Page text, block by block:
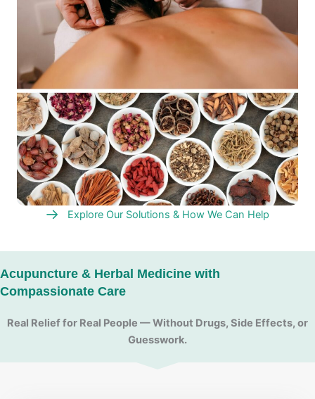
Explore Our Solutions & How We Can Help
Acupuncture & Herbal Medicine with
Compassionate Care
Real Relief for Real People — Without Drugs, Side Effects, or
Guesswork.